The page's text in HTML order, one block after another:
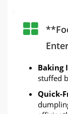
Baking
stuffed
Quick-